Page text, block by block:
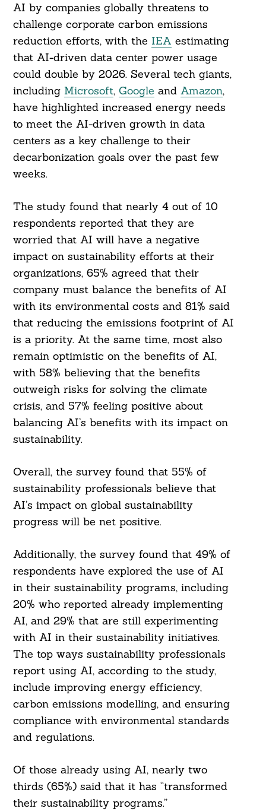
AI by companies globally threatens to
challenge corporate carbon emissions
reduction efforts, with the IEA estimating
that AI-driven data center power usage
could double by 2026. Several tech giants,
including Microsoft, Google and Amazon,
have highlighted increased energy needs
to meet the AI-driven growth in data
centers as a key challenge to their
decarbonization goals over the past few
weeks.
The study found that nearly 4 out of 10
respondents reported that they are
worried that AI will have a negative
impact on sustainability efforts at their
organizations, 65% agreed that their
company must balance the benefits of AI
with its environmental costs and 81% said
that reducing the emissions footprint of AI
is a priority. At the same time, most also
remain optimistic on the benefits of AI,
with 58% believing that the benefits
outweigh risks for solving the climate
crisis, and 57% feeling positive about
balancing AI’s benefits with its impact on
sustainability.
Overall, the survey found that 55% of
sustainability professionals believe that
AI’s impact on global sustainability
progress will be net positive.
Additionally, the survey found that 49% of
respondents have explored the use of AI
in their sustainability programs, including
20% who reported already implementing
AI, and 29% that are still experimenting
with AI in their sustainability initiatives.
The top ways sustainability professionals
report using AI, according to the study,
include improving energy efficiency,
carbon emissions modelling, and ensuring
compliance with environmental standards
and regulations.
Of those already using AI, nearly two
thirds (65%) said that it has “transformed
their sustainability programs.”
For: